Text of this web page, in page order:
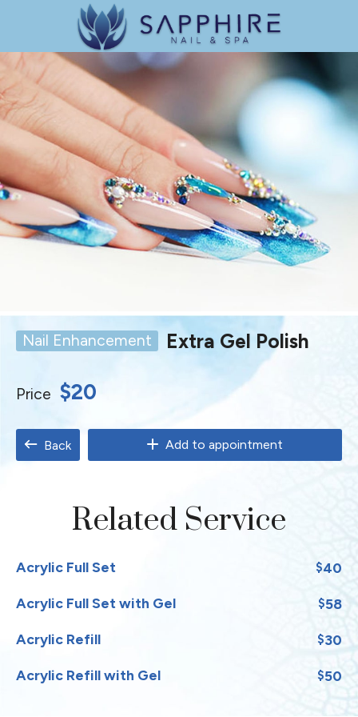
Nail Enhancement Extra Gel Polish
Price $20
Back Add to appointment
Related Service
Acrylic Full Set $40
Acrylic Full Set with Gel $58
Acrylic Refill $30
Acrylic Refill with Gel $50